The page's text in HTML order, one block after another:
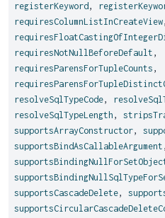
registerKeyword ,
requiresColumnListInCreateView,
requiresNotNullBeforeDefault ,
requiresParensForTupleCounts ,
resolveSqlTypeCode,
resolveSqlTypeLength ,
supportsArrayConstructor,
supportsBindAsCallableArgument ,
supportsCascadeDelete,